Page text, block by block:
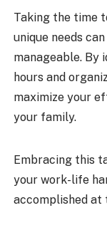
Taking the time
unique needs
manageable.
hours and
maximize your
your family.
Embracing this
your work-life
accomplished at